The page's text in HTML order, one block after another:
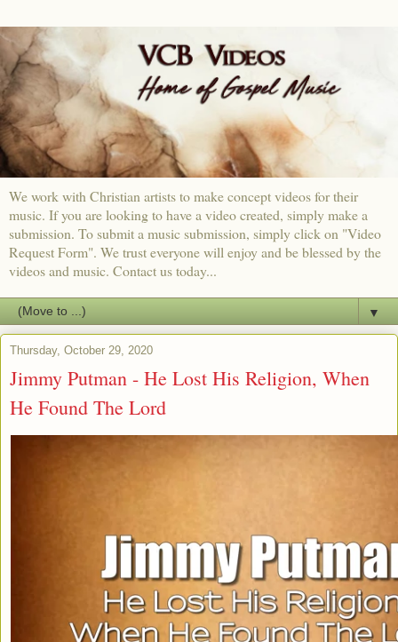
We work with Christian artists to make concept videos for their
music. If you are looking to have a video created, simply make a
submission. To submit a music submission, simply click on "Video
Request Form". We trust everyone will enjoy and be blessed by the
videos and music. Contact us today...
▼
Thursday, October 29, 2020
Jimmy Putman - He Lost His Religion, When
He Found The Lord